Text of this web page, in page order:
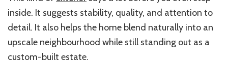
inside. It suggests stability, quality, and attention to
detail. It also helps the home blend naturally into an
upscale neighbourhood while still standing out as a
custom-built estate.